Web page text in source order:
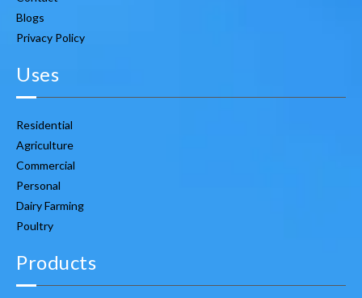
Blogs
Privacy Policy
Uses
Residential
Agriculture
Commercial
Personal
Dairy Farming
Poultry
Products